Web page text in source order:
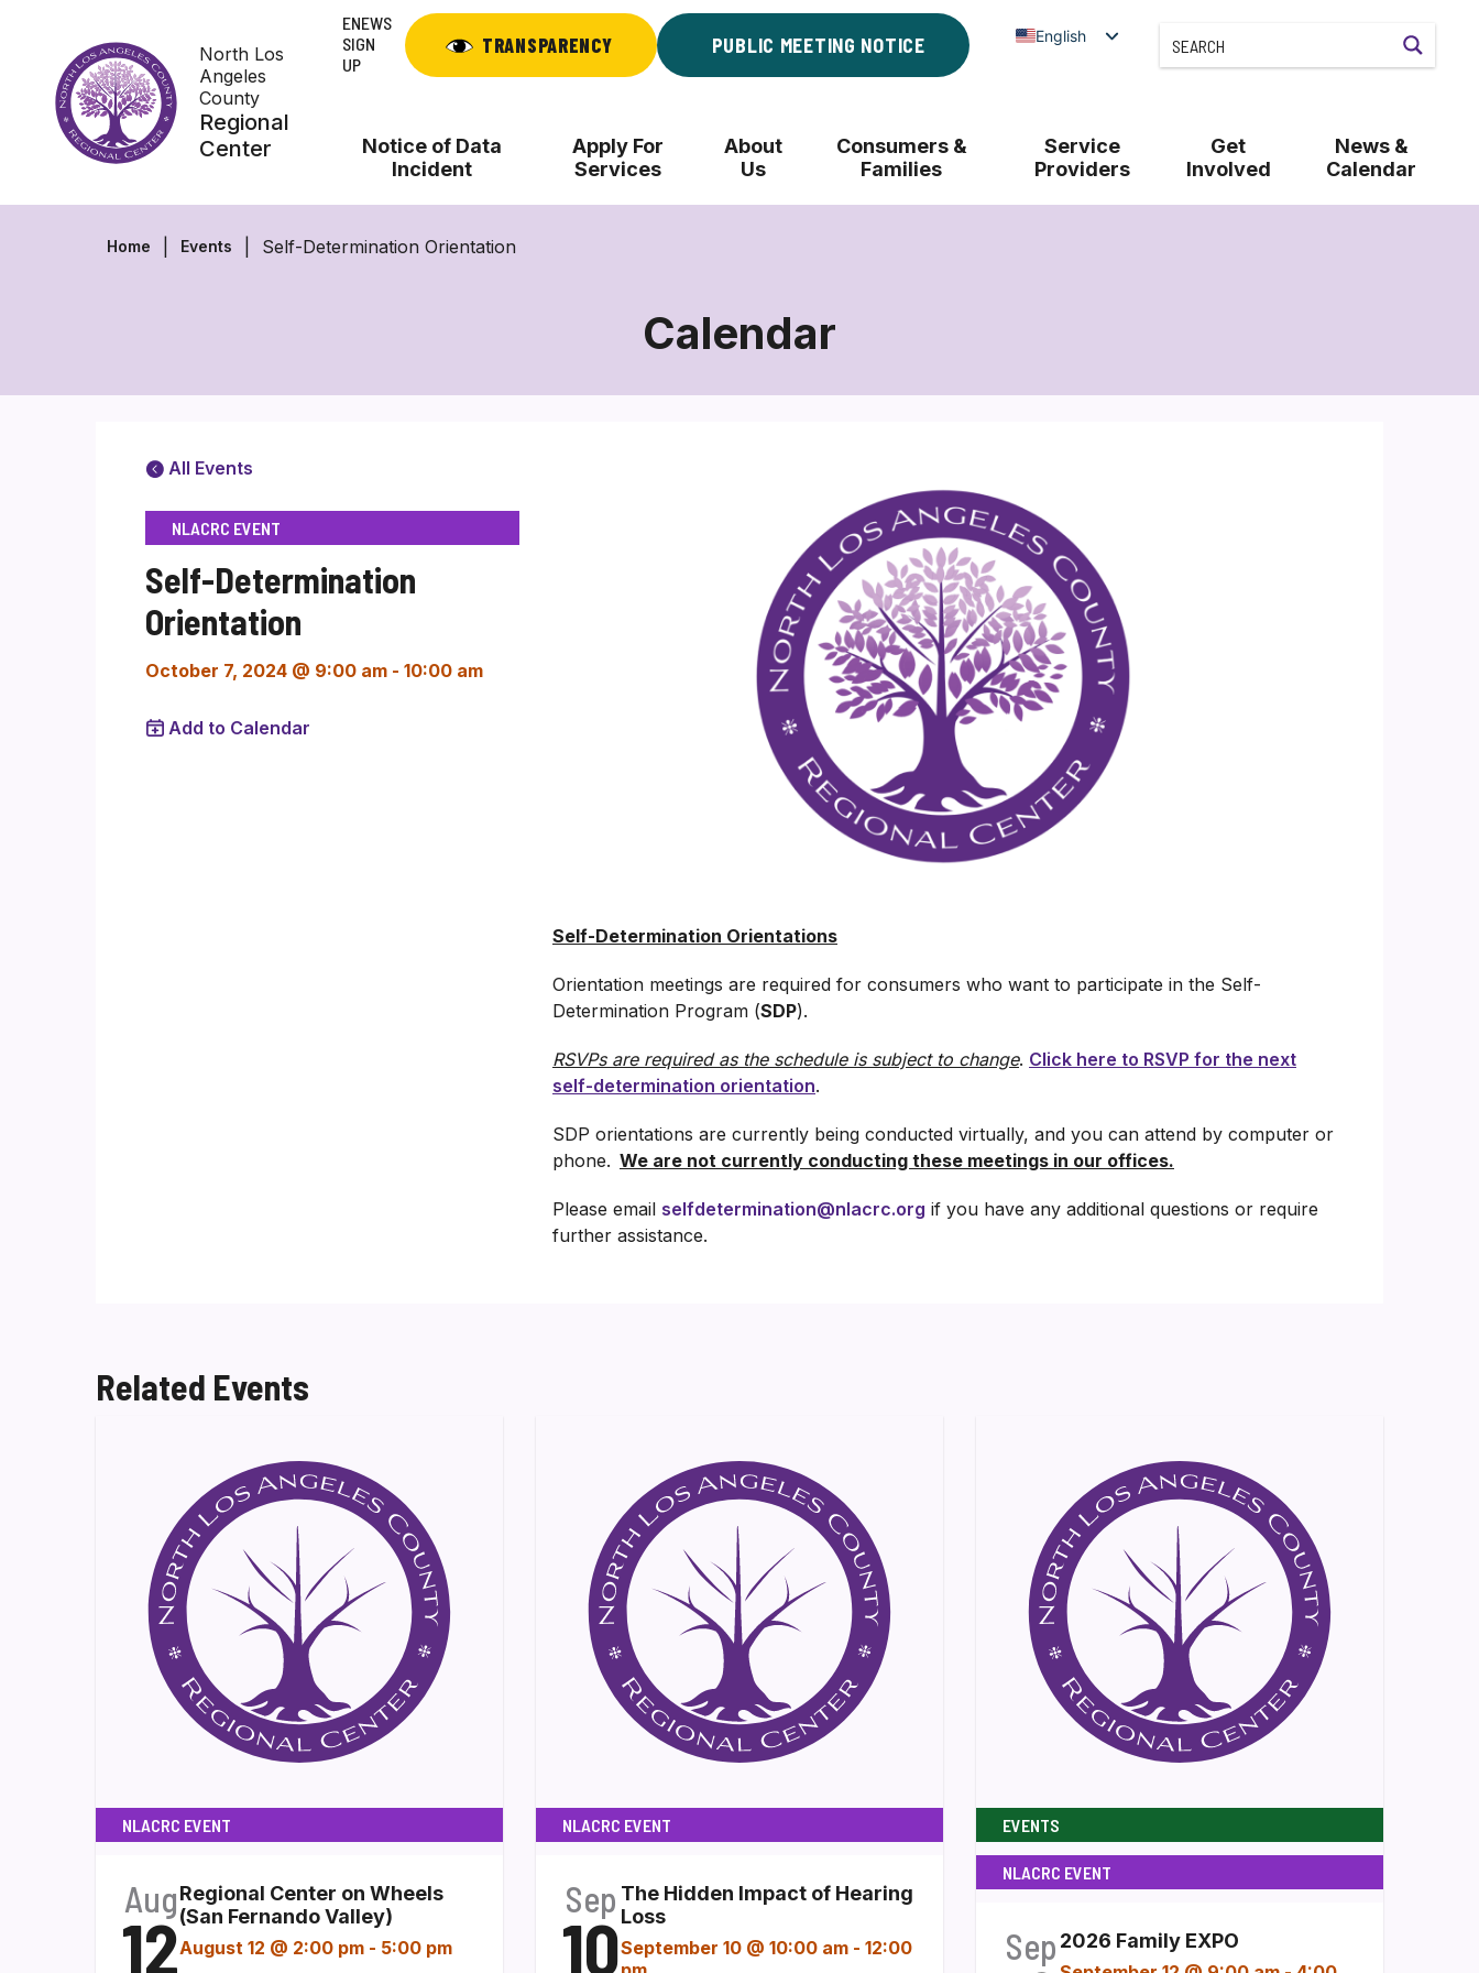
content
North Los
Angeles
County
Regional
Center
ENEWS
SIGN
UP
TRANSPARENCY PUBLIC MEETING NOTICE English
Notice of Data
Incident
Apply For
Services
About
Us
Consumers &
Families
Service
Providers
Get
Involved
News &
Calendar
Home Events Self-Determination Orientation
Calendar
All Events
NLACRC EVENT
Self-Determination
Orientation
October 7, 2024 @ 9:00 am - 10:00 am
Add to Calendar
Self-Determination Orientations
Orientation meetings are required for consumers who want to participate in the Self-
Determination Program (SDP).
RSVPs are required as the schedule is subject to change. Click here to RSVP for the next
self-determination orientation.
SDP orientations are currently being conducted virtually, and you can attend by computer or
phone. We are not currently conducting these meetings in our offices.
Please email selfdetermination@nlacrc.org if you have any additional questions or require
further assistance.
Related Events
NLACRC EVENT
Aug
12
Regional Center on Wheels
(San Fernando Valley)
August 12 @ 2:00 pm - 5:00 pm
NLACRC EVENT
Sep
10
The Hidden Impact of Hearing
Loss
September 10 @ 10:00 am - 12:00
EVENTS
NLACRC EVENT
Sep 2026 Family EXPO